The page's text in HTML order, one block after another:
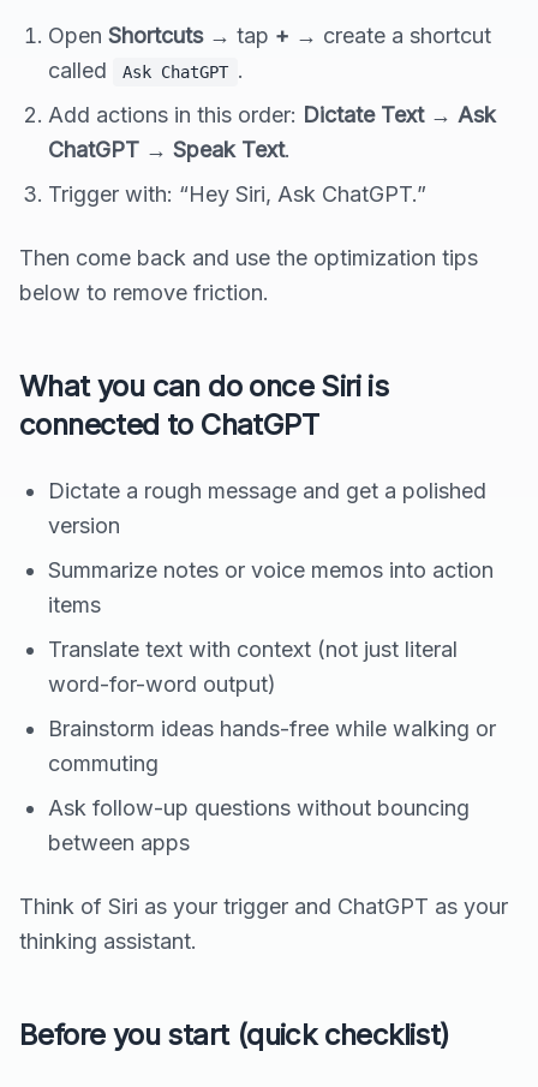
Open Shortcuts→ tap + → create a shortcut
called
Ask ChatGPT .
Add actions in this order: Dictate Text→ Ask
ChatGPT → Speak Text.
Trigger with: “Hey Siri, Ask ChatGPT.”
Then come back and use the optimization tips
below to remove friction.
What you can do once Siri is
connected to ChatGPT
Dictate a rough message and get a polished
version
Summarize notes or voice memos into action
items
Translate text with context (not just literal
word-for-word output)
Brainstorm ideas hands-free while walking or
commuting
Ask follow-up questions without bouncing
between apps
Think of Siri as your trigger and ChatGPT as your
thinking assistant.
Before you start (quick checklist)